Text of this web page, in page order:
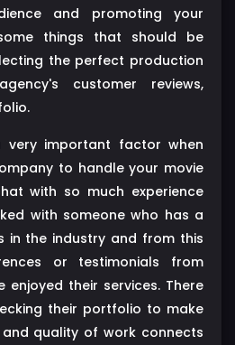
and promoting your
things that should be
the perfect production
customer reviews,
very important factor when
to handle your movie
with so much experience
with someone who has a
in the industry and from this
or testimonials from
enjoyed their services. There
their portfolio to make
quality of work connects